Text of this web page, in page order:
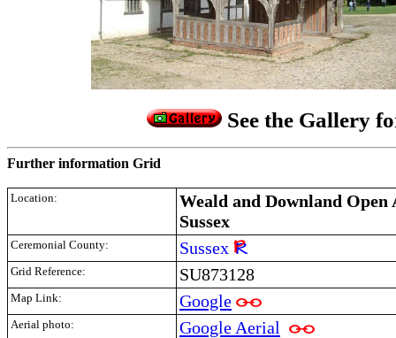
See the Gallery
Further information Grid
Location:
Weald and Downland
Sussex
Ceremonial County: Sussex
Grid Reference: SU873128
Map Link: Google
Aerial photo: Google Aerial